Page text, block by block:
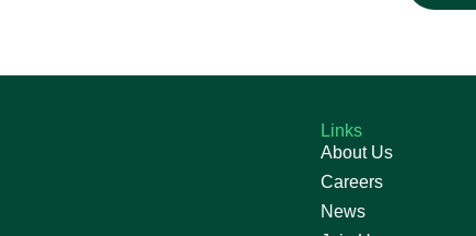
Links
About Us
Careers
News